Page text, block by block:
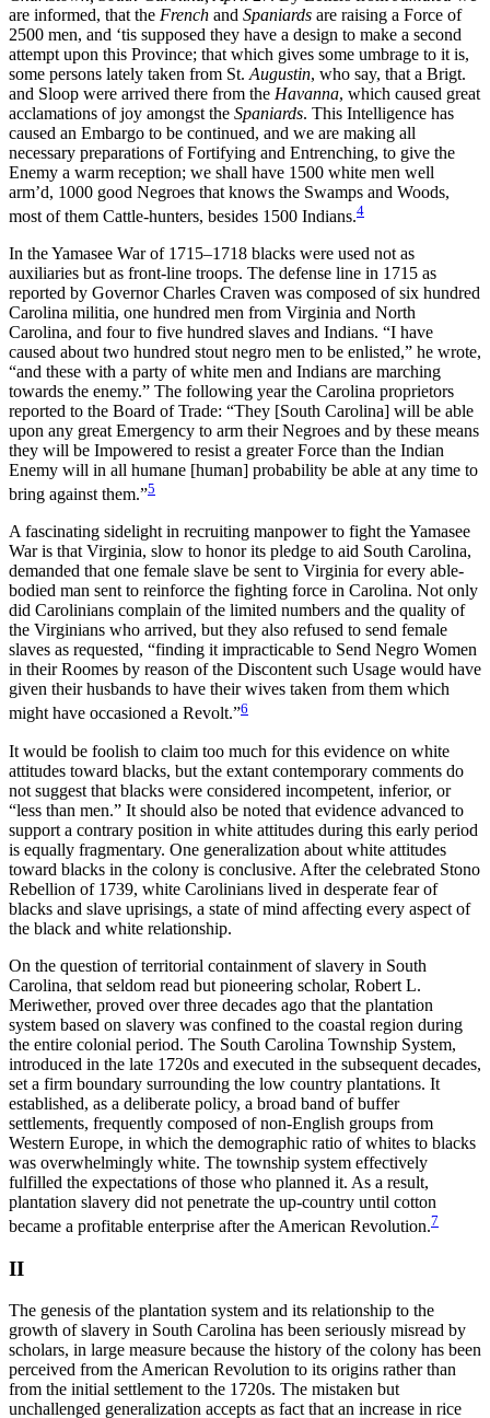
are informed, that the French and Spaniards are raising a Force of
2500 men, and ‘tis supposed they have a design to make a second
attempt upon this Province; that which gives some umbrage to it is,
some persons lately taken from St. Augustin, who say, that a Brigt.
and Sloop were arrived there from the Havanna, which caused great
acclamations of joy amongst the Spaniards. This Intelligence has
caused an Embargo to be continued, and we are making all
necessary preparations of Fortifying and Entrenching, to give the
Enemy a warm reception; we shall have 1500 white men well
arm’d, 1000 good Negroes that knows the Swamps and Woods,
most of them Cattle-hunters, besides 1500 Indians.4
In the Yamasee War of 1715–1718 blacks were used not as
auxiliaries but as front-line troops. The defense line in 1715 as
reported by Governor Charles Craven was composed of six hundred
Carolina militia, one hundred men from Virginia and North
Carolina, and four to five hundred slaves and Indians. “I have
caused about two hundred stout negro men to be enlisted,” he wrote,
“and these with a party of white men and Indians are marching
towards the enemy.” The following year the Carolina proprietors
reported to the Board of Trade: “They [South Carolina] will be able
upon any great Emergency to arm their Negroes and by these means
they will be Impowered to resist a greater Force than the Indian
Enemy will in all humane [human] probability be able at any time to
bring against them.”5
A fascinating sidelight in recruiting manpower to fight the Yamasee
War is that Virginia, slow to honor its pledge to aid South Carolina,
demanded that one female slave be sent to Virginia for every able-
bodied man sent to reinforce the fighting force in Carolina. Not only
did Carolinians complain of the limited numbers and the quality of
the Virginians who arrived, but they also refused to send female
slaves as requested, “finding it impracticable to Send Negro Women
in their Roomes by reason of the Discontent such Usage would have
given their husbands to have their wives taken from them which
might have occasioned a Revolt.”6
It would be foolish to claim too much for this evidence on white
attitudes toward blacks, but the extant contemporary comments do
not suggest that blacks were considered incompetent, inferior, or
“less than men.” It should also be noted that evidence advanced to
support a contrary position in white attitudes during this early period
is equally fragmentary. One generalization about white attitudes
toward blacks in the colony is conclusive. After the celebrated Stono
Rebellion of 1739, white Carolinians lived in desperate fear of
blacks and slave uprisings, a state of mind affecting every aspect of
the black and white relationship.
On the question of territorial containment of slavery in South
Carolina, that seldom read but pioneering scholar, Robert L.
Meriwether, proved over three decades ago that the plantation
system based on slavery was confined to the coastal region during
the entire colonial period. The South Carolina Township System,
introduced in the late 1720s and executed in the subsequent decades,
set a firm boundary surrounding the low country plantations. It
established, as a deliberate policy, a broad band of buffer
settlements, frequently composed of non-English groups from
Western Europe, in which the demographic ratio of whites to blacks
was overwhelmingly white. The township system effectively
fulfilled the expectations of those who planned it. As a result,
plantation slavery did not penetrate the up-country until cotton
became a profitable enterprise after the American Revolution.7
II
The genesis of the plantation system and its relationship to the
growth of slavery in South Carolina has been seriously misread by
scholars, in large measure because the history of the colony has been
perceived from the American Revolution to its origins rather than
from the initial settlement to the 1720s. The mistaken but
unchallenged generalization accepts as fact that an increase in rice